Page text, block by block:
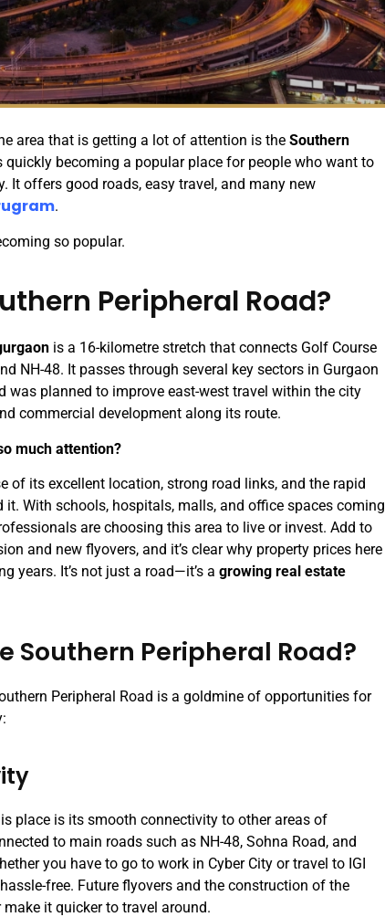
area that is getting a lot of attention is theSouthern
quickly becoming a popular place for people who want to
It offers good roads, easy travel, and many new
.
so popular.
Peripheral Road?
is a 16-kilometre stretch that connects Golf Course
NH-48. It passes through several key sectors in Gurgaon
was planned to improve east-west travel within the city
commercial development along its route.
much attention?
of its excellent location, strong road links, and the rapid
With schools, hospitals, malls, and office spaces coming
are choosing this area to live or invest. Add to
and new flyovers, and it’s clear why property prices here
years. It’s not just a road—it’s agrowing real estate
Southern Peripheral Road?
Peripheral Road is a goldmine of opportunities for
place is its smooth connectivity to other areas of
to main roads such as NH-48, Sohna Road, and
you have to go to work in Cyber City or travel to IGI
free. Future flyovers and the construction of the
it quicker to travel around.